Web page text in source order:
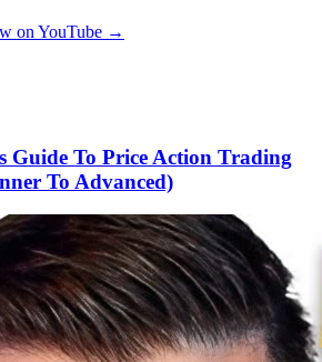
on YouTube →
Guide To Price Action Trading
To Advanced)